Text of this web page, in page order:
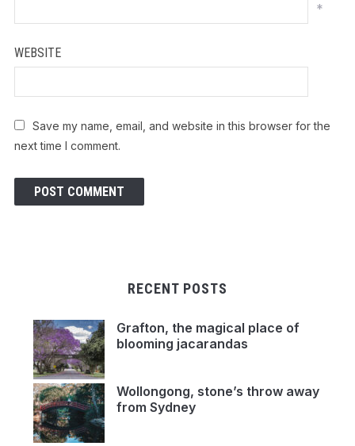
*
WEBSITE
Save my name, email, and website in this browser for the
next time I comment.
RECENT POSTS
Grafton, the magical place of
blooming jacarandas
Wollongong, stone’s throw away
from Sydney